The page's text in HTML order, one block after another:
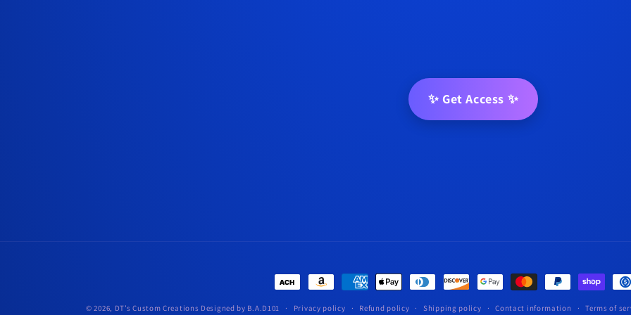
✨ Get Access ✨
Payment
methods
© 2026, DT’s Custom Creations Designed by B.A.D101 Privacy policy Refund policy Shipping policy Contact information Terms of